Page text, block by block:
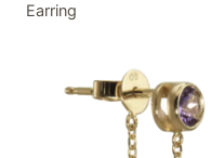
Earring